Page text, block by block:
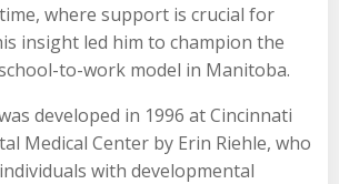
where support is crucial for
insight led him to champion the
school-to-work model in Manitoba.
developed in 1996 at Cincinnati
Medical Center by Erin Riehle, who
with developmental